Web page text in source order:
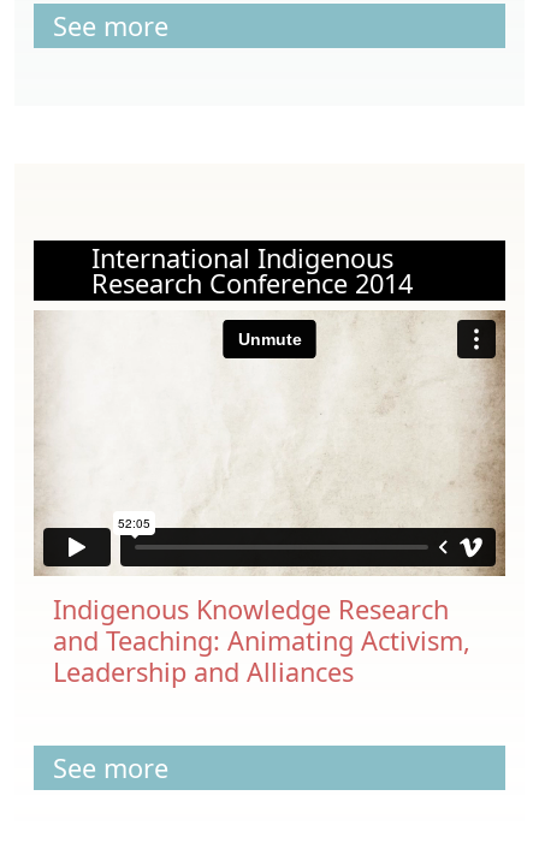
See more
International Indigenous
Research Conference 2014
Indigenous Knowledge Research
and Teaching: Animating Activism,
Leadership and Alliances
See more